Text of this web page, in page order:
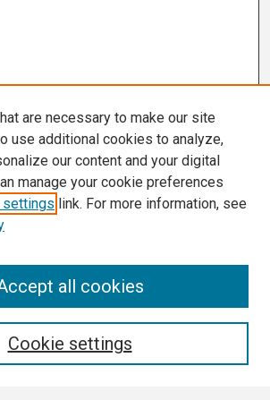
are necessary to make our site
use additional cookies to analyze,
our content and your digital
manage your cookie preferences
settings link. For more information, see
Cookie settings
all cookies